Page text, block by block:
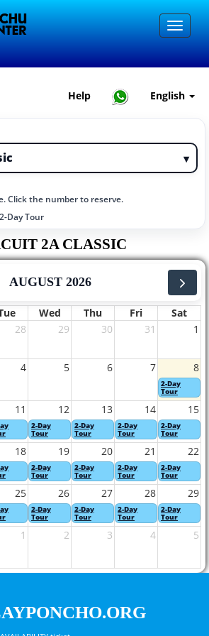
Help English
▾
Click the number to reserve.
2-Day Tour
2A CLASSIC
AUGUST 2026
Wed Thu Fri
Sat
28 29 30 31 1
4 5 6 7 8
2-Day
Tour
11 12 13 14 15
2-Day
Tour
2-Day
Tour
2-Day
Tour
2-Day
Tour
18 19 20 21 22
2-Day
Tour
2-Day
Tour
2-Day
Tour
2-Day
Tour
25 26 27 28 29
2-Day
Tour
2-Day
Tour
2-Day
Tour
2-Day
Tour
1 2 3 4 5